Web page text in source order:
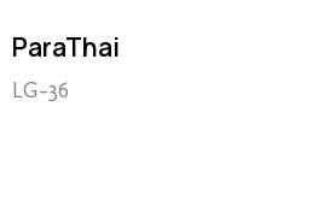
ParaThai
LG-36